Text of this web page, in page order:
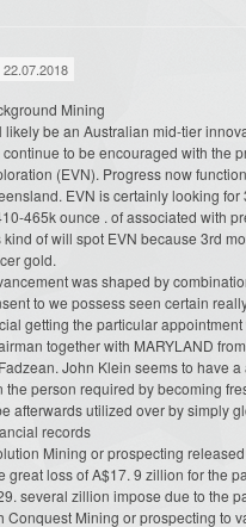
22.07.2018
Mining
likely be an Australian mid-tier
continue to be encouraged with the
(EVN). Progress now
EVN is certainly looking
465k ounce . of associated with
kind of will spot EVN because 3rd
gold.
was shaped by
to we possess seen certain
getting the particular
together with MARYLAND
John Klein seems to have
the person required by becoming
afterwards utilized over by simply
records
Mining or prospecting
great loss of A$17. 9 zillion for the
several zillion impose due to the
Conquest Mining or prospecting to